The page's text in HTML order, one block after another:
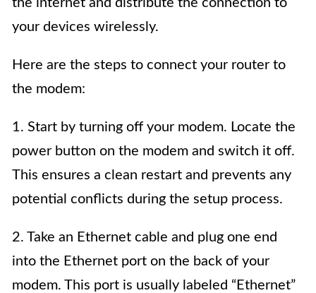
your devices wirelessly.
Here are the steps to connect your router to
the modem:
1. Start by turning off your modem. Locate the
power button on the modem and switch it off.
This ensures a clean restart and prevents any
potential conflicts during the setup process.
2. Take an Ethernet cable and plug one end
into the Ethernet port on the back of your
modem. This port is usually labeled “Ethernet”